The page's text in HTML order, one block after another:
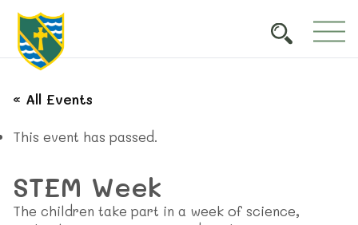
« All Events
This event has passed.
STEM Week
The children take part in a week of science,